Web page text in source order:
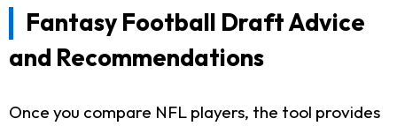
Fantasy Football Draft Advice
and Recommendations
Once you compare NFL players, the tool provides